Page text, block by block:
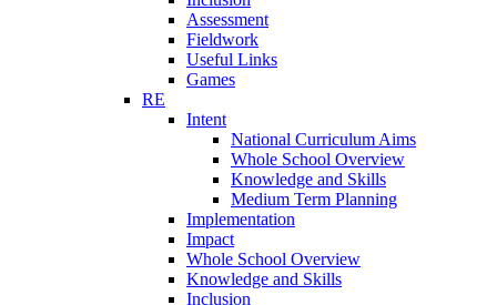
Assessment
Fieldwork
Useful Links
Games
RE
Intent
National Curriculum Aims
Whole School Overview
Knowledge and Skills
Medium Term Planning
Implementation
Impact
Whole School Overview
Knowledge and Skills
Inclusion